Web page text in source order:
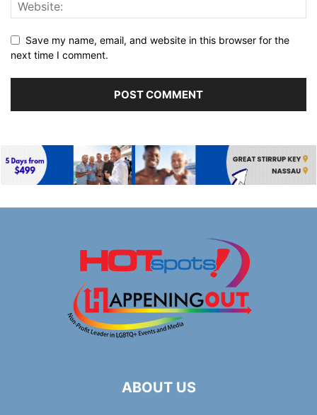
Save my name, email, and website in this browser for the
next time I comment.
ABOUT US